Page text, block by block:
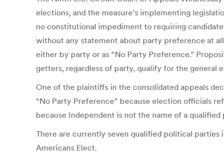
elections, and the measure’s implementing
no constitutional impediment to requiring
without any statement about party preference at
either by party or as “No Party Preference.”
getters, regardless of party, qualify for the general
One of the plaintiffs in the consolidated appeals
“No Party Preference” because election officials
because Independent is not the name of a
There are currently seven qualified political
Americans Elect.